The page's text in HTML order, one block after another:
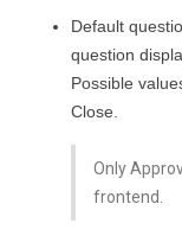
Default
question
Possible
Close.
Only
frontend.